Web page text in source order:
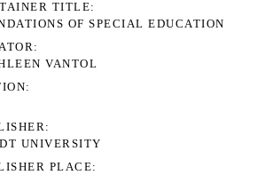
TITLE
OF SPECIAL EDUCATION
VANTOL
UNIVERSITY
PLACE